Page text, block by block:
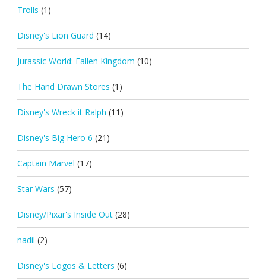
Trolls (1)
Disney's Lion Guard (14)
Jurassic World: Fallen Kingdom (10)
The Hand Drawn Stores (1)
Disney's Wreck it Ralph (11)
Disney's Big Hero 6 (21)
Captain Marvel (17)
Star Wars (57)
Disney/Pixar's Inside Out (28)
nadil (2)
Disney's Logos & Letters (6)